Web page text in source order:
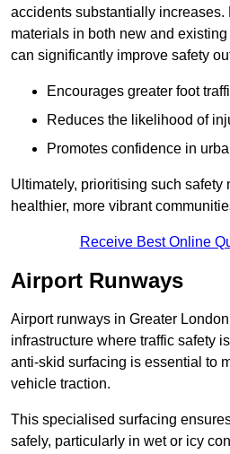
accidents substantially
materials in both new and
can significantly improve safety
Encourages greater foot
Reduces the likelihood of
Promotes confidence in
Ultimately, prioritising such safety
healthier, more vibrant
Receive Best Online
Airport Runways
Airport runways in Greater
infrastructure where traffic safety
anti-skid surfacing is essential to
vehicle traction.
This specialised surfacing
safely, particularly in wet or icy